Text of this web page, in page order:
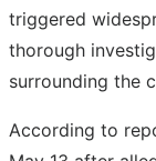
triggered
thorough
surrounding the
According to